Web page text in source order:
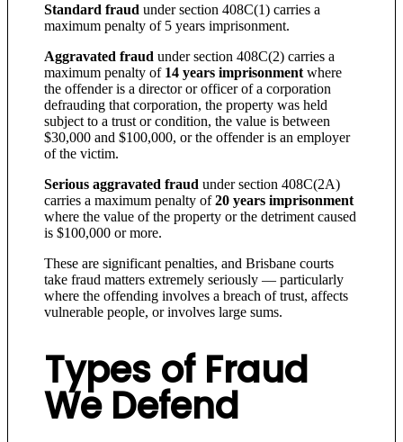
Standard fraud under section 408C(1) carries a
maximum penalty of 5 years imprisonment.
Aggravated fraud under section 408C(2) carries a
maximum penalty of 14 years imprisonment where
the offender is a director or officer of a corporation
defrauding that corporation, the property was held
subject to a trust or condition, the value is between
$30,000 and $100,000, or the offender is an employer
of the victim.
Serious aggravated fraud under section 408C(2A)
carries a maximum penalty of20 years imprisonment
where the value of the property or the detriment caused
is $100,000 or more.
These are significant penalties, and Brisbane courts
take fraud matters extremely seriously — particularly
where the offending involves a breach of trust, affects
vulnerable people, or involves large sums.
Types of Fraud
We Defend